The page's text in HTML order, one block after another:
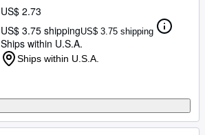
US$ 2.73
US$ 3.75 shippingUS$ 3.75 shipping
Ships within U.S.A.
Ships within U.S.A.